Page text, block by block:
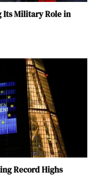
Its Military Role in
Record Highs